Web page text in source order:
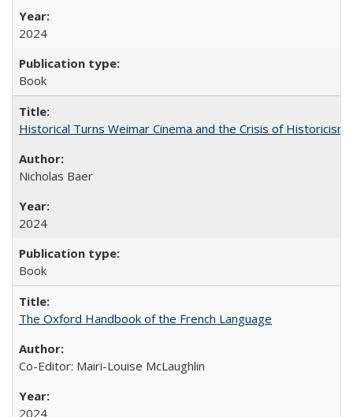
2024
Book
Historical Turns Weimar Cinema and the Crisis of Historicism
Nicholas Baer
2024
Book
The Oxford Handbook of the French Language
Co-Editor: Mairi-Louise McLaughlin
2024